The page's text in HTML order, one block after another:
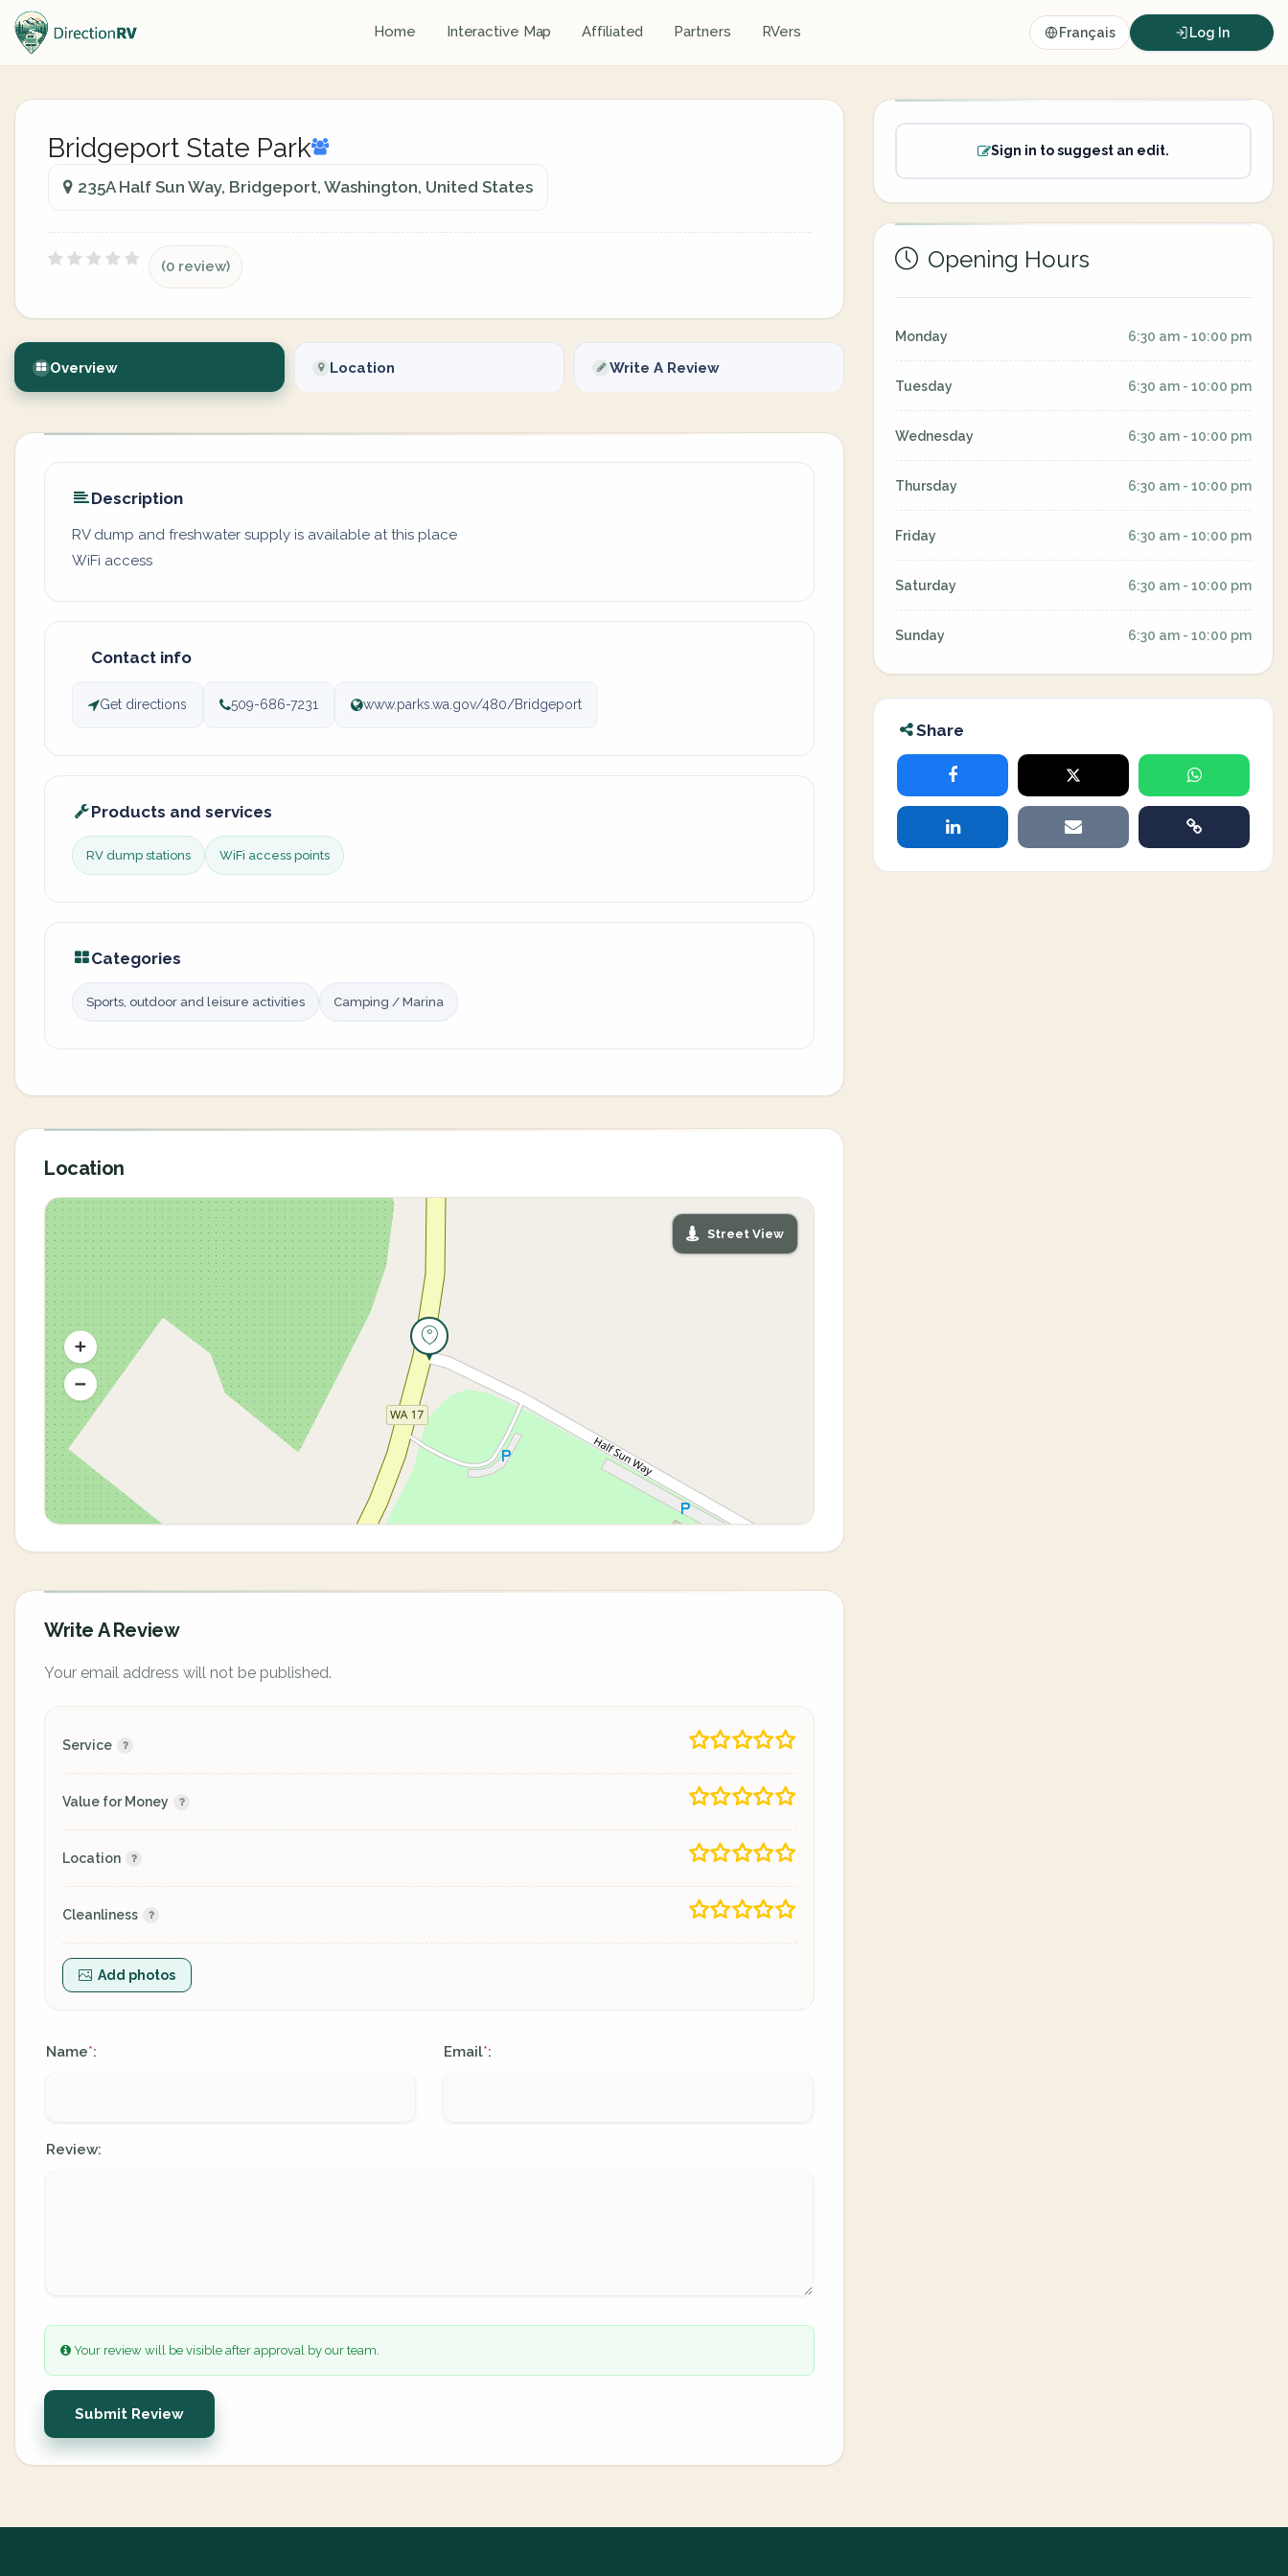
Home Interactive Map Affiliated Partners RVers Français Log In
Bridgeport State Park
235A Half Sun Way, Bridgeport, Washington, United States
(0 review)
Overview Location Write A Review
Description
RV dump and freshwater supply is available at this place
WiFi access
Contact info
Get directions 509-686-7231 www.parks.wa.gov/480/Bridgeport
Products and services
RV dump stations WiFi access points
Categories
Sports, outdoor and leisure activities Camping / Marina
Location
Street View
Write A Review
Your email address will not be published.
Service
Value for Money
Location
Cleanliness
Add photos
Name*: Email*:
Review:
Your review will be visible after approval by our team.
Submit Review
Sign in to suggest an edit.
Opening Hours
Monday 6:30 am - 10:00 pm
Tuesday 6:30 am - 10:00 pm
Wednesday 6:30 am - 10:00 pm
Thursday 6:30 am - 10:00 pm
Friday 6:30 am - 10:00 pm
Saturday 6:30 am - 10:00 pm
Sunday 6:30 am - 10:00 pm
Share